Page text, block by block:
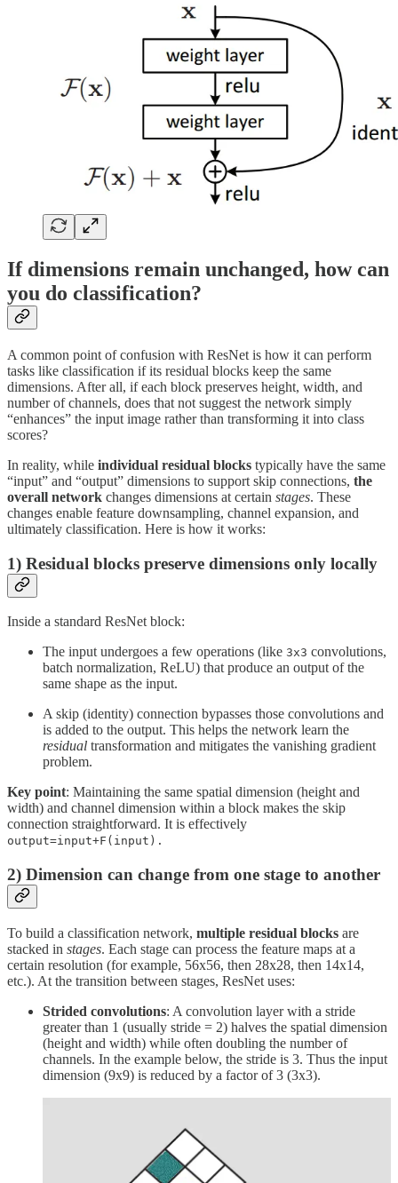
If dimensions remain unchanged, how can
you do classification?
A common point of confusion with ResNet is how it can perform
tasks like classification if its residual blocks keep the same
dimensions. After all, if each block preserves height, width, and
number of channels, does that not suggest the network simply
“enhances” the input image rather than transforming it into class
scores?
In reality, while individual residual blocks typically have the same
“input” and “output” dimensions to support skip connections, the
overall network changes dimensions at certain stages. These
changes enable feature downsampling, channel expansion, and
ultimately classification. Here is how it works:
1) Residual blocks preserve dimensions only locally
Inside a standard ResNet block:
The input undergoes a few operations (like 3x3 convolutions,
batch normalization, ReLU) that produce an output of the
same shape as the input.
A skip (identity) connection bypasses those convolutions and
is added to the output. This helps the network learn the
residual transformation and mitigates the vanishing gradient
problem.
Key point: Maintaining the same spatial dimension (height and
width) and channel dimension within a block makes the skip
connection straightforward. It is effectively
output=input+F(input).
2) Dimension can change from one stage to another
To build a classification network, multiple residual blocks are
stacked in stages. Each stage can process the feature maps at a
certain resolution (for example, 56x56, then 28x28, then 14x14,
etc.). At the transition between stages, ResNet uses:
Strided convolutions: A convolution layer with a stride
greater than 1 (usually stride = 2) halves the spatial dimension
(height and width) while often doubling the number of
channels. In the example below, the stride is 3. Thus the input
dimension (9x9) is reduced by a factor of 3 (3x3).